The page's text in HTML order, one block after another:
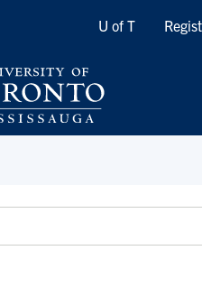
Quicklinks
U of T